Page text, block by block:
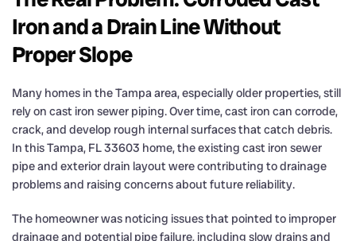
Iron and a Drain Line Without
Proper Slope
Many homes in the Tampa area, especially older properties, still
rely on cast iron sewer piping. Over time, cast iron can corrode,
crack, and develop rough internal surfaces that catch debris.
In this Tampa, FL 33603 home, the existing cast iron sewer
pipe and exterior drain layout were contributing to drainage
problems and raising concerns about future reliability.
The homeowner was noticing issues that pointed to improper
drainage and potential pipe failure, including slow drains and